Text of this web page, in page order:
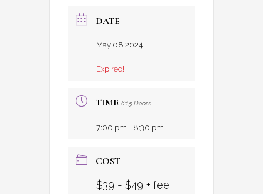
DATE
May 08 2024
Expired!
TIME 6:15 Doors
7:00 pm - 8:30 pm
COST
$39 - $49 + fee